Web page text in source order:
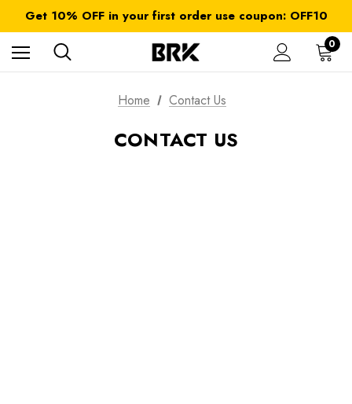
Get 10% OFF in your first order use coupon: OFF10
All taxes and duties are included
FREE SHIPPING on orders over $ 179.00
0
Home Contact Us
CONTACT US